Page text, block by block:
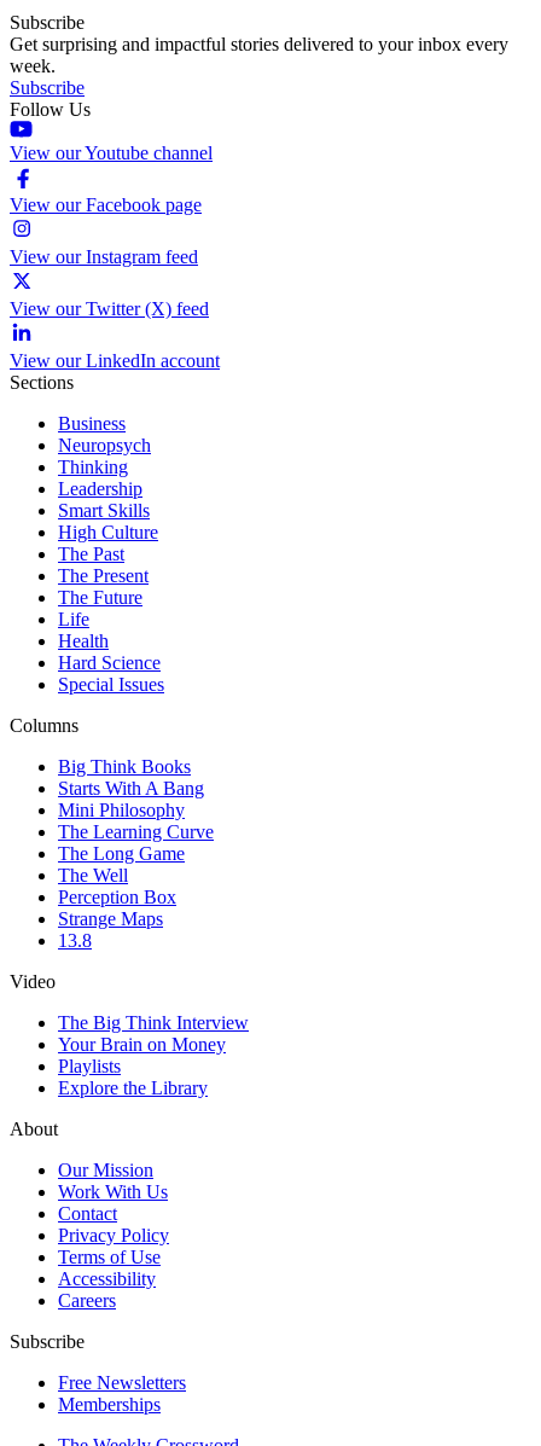
Subscribe
Get surprising and impactful stories delivered to your inbox every
week.
Subscribe
Follow Us
View our Youtube channel
View our Facebook page
View our Instagram feed
View our Twitter (X) feed
View our LinkedIn account
Sections
Business
Neuropsych
Thinking
Leadership
Smart Skills
High Culture
The Past
The Present
The Future
Life
Health
Hard Science
Special Issues
Columns
Big Think Books
Starts With A Bang
Mini Philosophy
The Learning Curve
The Long Game
The Well
Perception Box
Strange Maps
13.8
Video
The Big Think Interview
Your Brain on Money
Playlists
Explore the Library
About
Our Mission
Work With Us
Contact
Privacy Policy
Terms of Use
Accessibility
Careers
Subscribe
Free Newsletters
Memberships